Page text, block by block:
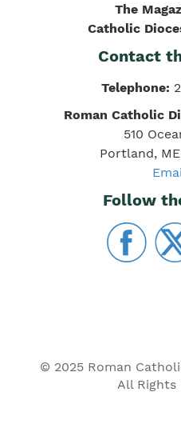
The
Catholic
Contact
Telephone:
Roman Catholic
510
Portland,
Follow
© 2025 Roman
All Rights